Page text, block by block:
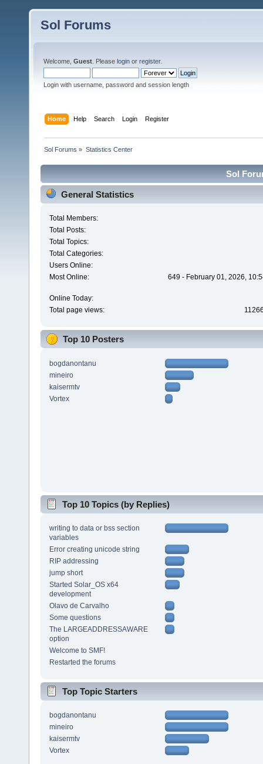
Sol Forums
Welcome, Guest . Please login or register.
Login with username, password and session length
Home Help Search Login Register
Sol Forums » Statistics Center
Sol
General Statistics
Total Members:
Total Posts:
Total Topics:
Total Categories:
Users Online:
Most Online:
649 - February 01, 2026,
Online Today:
Total page views:
Top 10 Posters
bogdanontanu
mineiro
kaisermtv
Vortex
Top 10 Topics (by Replies)
writing to data or bss section
variables
Error creating unicode string
RIP addressing
jump short
Started Solar_OS x64
development
Olavo de Carvalho
Some questions
The LARGEADDRESSAWARE
option
Welcome to SMF!
Restarted the forums
Top Topic Starters
bogdanontanu
mineiro
kaisermtv
Vortex